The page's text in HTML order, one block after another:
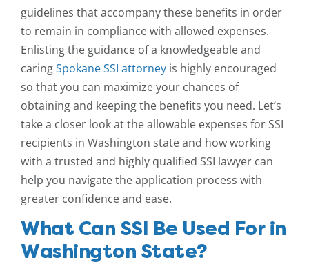
guidelines that accompany these benefits in order
to remain in compliance with allowed expenses.
Enlisting the guidance of a knowledgeable and
caringSpokane SSI attorney is highly encouraged
so that you can maximize your chances of
obtaining and keeping the benefits you need. Let’s
take a closer look at the allowable expenses for SSI
recipients in Washington state and how working
with a trusted and highly qualified SSI lawyer can
help you navigate the application process with
greater confidence and ease.
What Can SSI Be Used For in
Washington State?